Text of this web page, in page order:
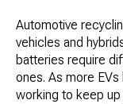
Automotive
vehicles and
batteries require
ones. As more
working to keep